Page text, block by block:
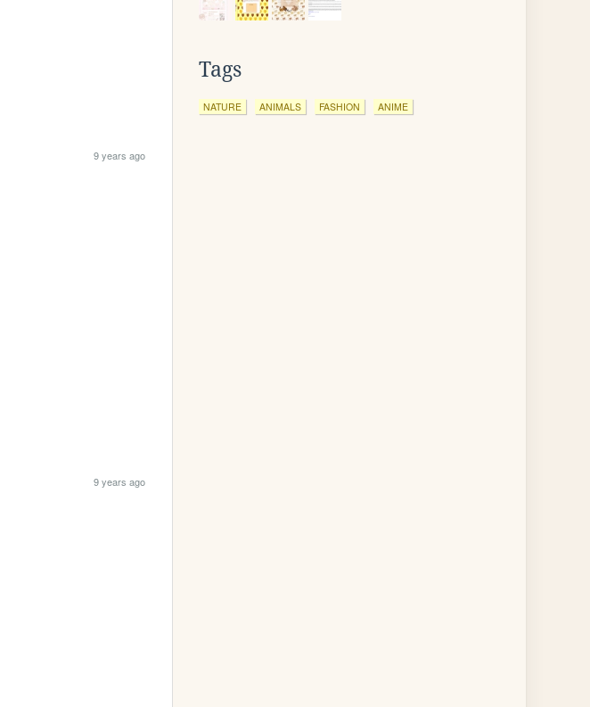
9 years ago
9 years ago
Tags
NATURE ANIMALS FASHION ANIME